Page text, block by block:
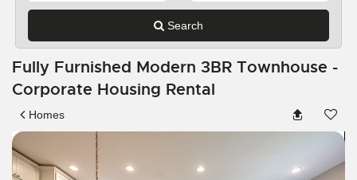
Search
Fully Furnished Modern 3BR Townhouse -
Corporate Housing Rental
Homes